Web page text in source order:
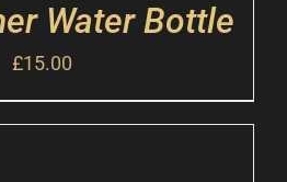
Water Bottle
£15.00